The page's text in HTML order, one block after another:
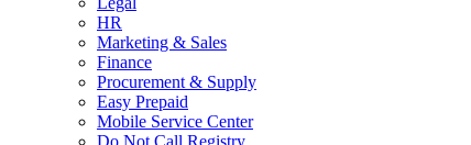
HR
Marketing & Sales
Finance
Procurement & Supply
Easy Prepaid
Mobile Service Center
Do Not Call Registry